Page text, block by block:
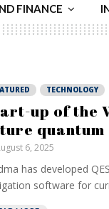
FINANCE
TECHNOLOGY
up of the
quantum
6, 2025
has developed
software for